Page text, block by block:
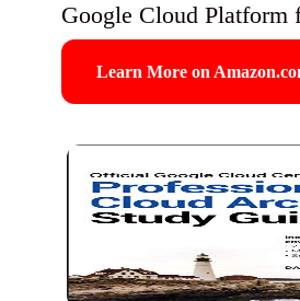
Google Cloud Platform
Learn More on